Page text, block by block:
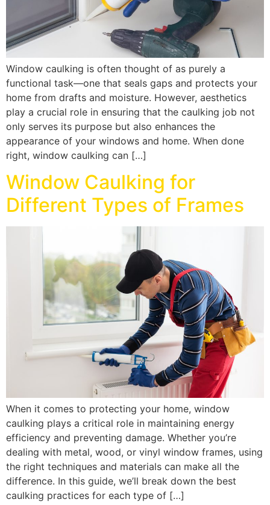
Window caulking is often thought of as purely a
functional task—one that seals gaps and protects your
home from drafts and moisture. However, aesthetics
play a crucial role in ensuring that the caulking job not
only serves its purpose but also enhances the
appearance of your windows and home. When done
right, window caulking can […]
Window Caulking for
Different Types of Frames
When it comes to protecting your home, window
caulking plays a critical role in maintaining energy
efficiency and preventing damage. Whether you’re
dealing with metal, wood, or vinyl window frames, using
the right techniques and materials can make all the
difference. In this guide, we’ll break down the best
caulking practices for each type of […]